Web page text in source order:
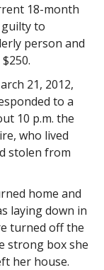
18-month
guilty to
person and
21, 2012,
to a
10 p.m. the
who lived
stolen from
home and
laying down in
turned off the
strong box she
her house.